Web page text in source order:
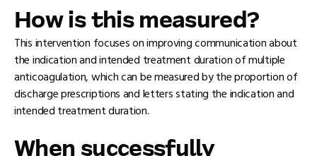
How is this measured?
This intervention focuses on improving communication about
the indication and intended treatment duration of multiple
anticoagulation, which can be measured by the proportion of
discharge prescriptions and letters stating the indication and
intended treatment duration.
When successfully